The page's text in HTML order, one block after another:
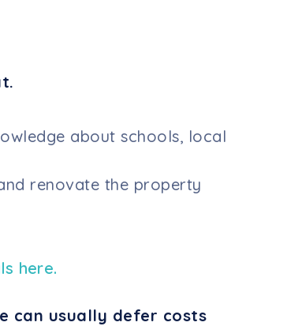
about schools, local
renovate the property
here.
can usually defer costs